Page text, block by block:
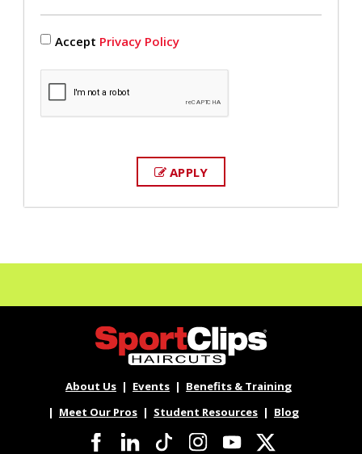
Accept Privacy Policy
APPLY
About Us Events
Benefits & Training
Meet Our Pros
Student Resources Blog